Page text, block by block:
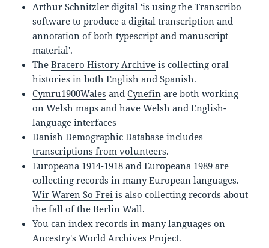
Arthur Schnitzler digital 'is using theTranscribo
software to produce a digital transcription and
annotation of both typescript and manuscript
material'.
TheBracero History Archive is collecting oral
histories in both English and Spanish.
Cymru1900Wales andCynefin are both working
on Welsh maps and have Welsh and English-
language interfaces
Danish Demographic Database includes
transcriptions from volunteers.
Europeana 1914-1918 andEuropeana 1989are
collecting records in many European languages.
Wir Waren So Frei is also collecting records about
the fall of the Berlin Wall.
You can index records in many languages on
Ancestry's World Archives Project.